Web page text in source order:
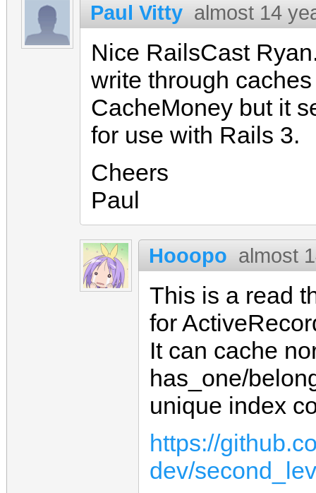
Paul Vitty almost 14
Nice RailsCast
write through
CacheMoney but it
for use with Rails 3.
Cheers
Paul
Hooopo almost
This is a read
for
It can cache
has_one/
unique index
https://
dev/